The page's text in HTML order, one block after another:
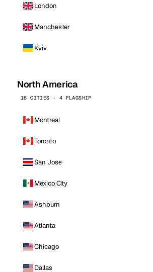
London
Manchester
Kyiv
North America
16 CITIES · 4 FLAGSHIP
Montreal
Toronto
San Jose
Mexico City
Ashburn
Atlanta
Chicago
Dallas